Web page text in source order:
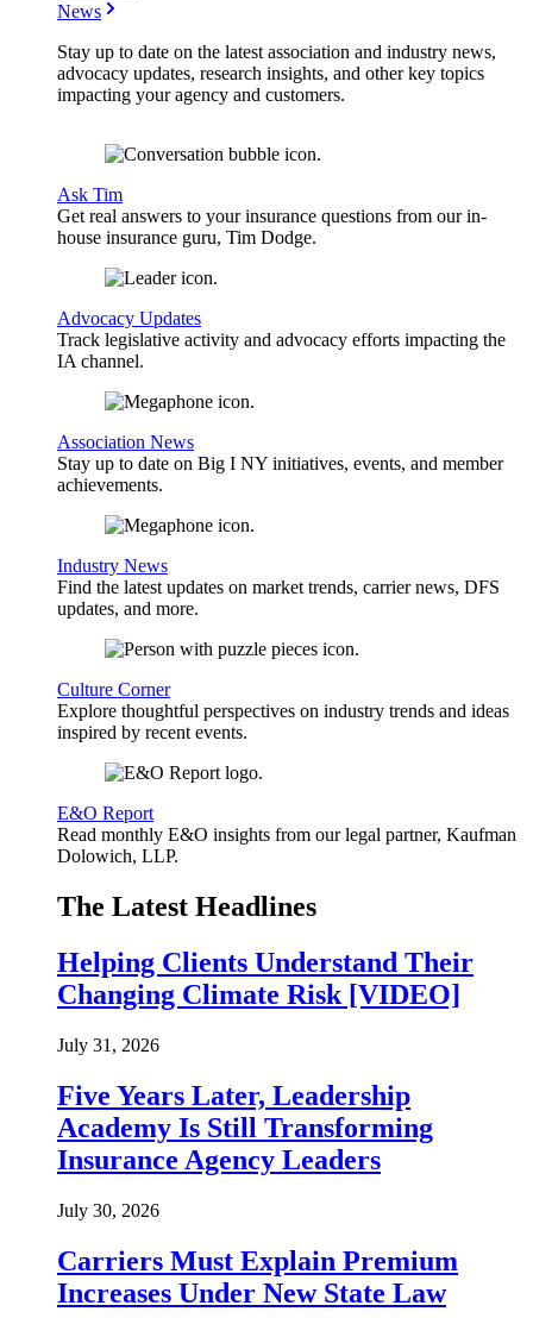
News
Stay up to date on the latest association and industry news,
advocacy updates, research insights, and other key topics
impacting your agency and customers.
Ask Tim
Get real answers to your insurance questions from our in-
house insurance guru, Tim Dodge.
Advocacy Updates
Track legislative activity and advocacy efforts impacting the
IA channel.
Association News
Stay up to date on Big I NY initiatives, events, and member
achievements.
Industry News
Find the latest updates on market trends, carrier news, DFS
updates, and more.
Culture Corner
Explore thoughtful perspectives on industry trends and ideas
inspired by recent events.
E&O Report
Read monthly E&O insights from our legal partner, Kaufman
Dolowich, LLP.
The Latest Headlines
Helping Clients Understand Their
Changing Climate Risk [VIDEO]
July 31, 2026
Five Years Later, Leadership
Academy Is Still Transforming
Insurance Agency Leaders
July 30, 2026
Carriers Must Explain Premium
Increases Under New State Law